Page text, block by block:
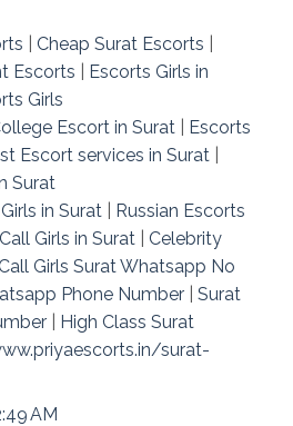
Cheap Surat Escorts
Escorts
Escorts Girls in
Girls
Escort in Surat
Escorts
Escort services in Surat
Surat
in Surat
Russian Escorts
Girls in Surat
Celebrity
Call Girls Surat Whatsapp No
Phone Number
Surat
High Class Surat
surat-
AM